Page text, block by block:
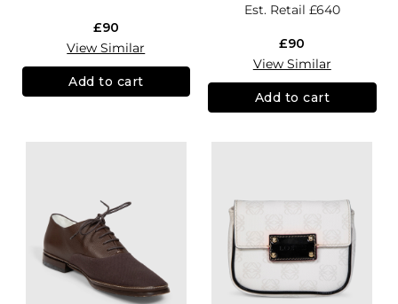
£90
View Similar
Add to cart
Est. Retail £640
£90
View Similar
Add to cart